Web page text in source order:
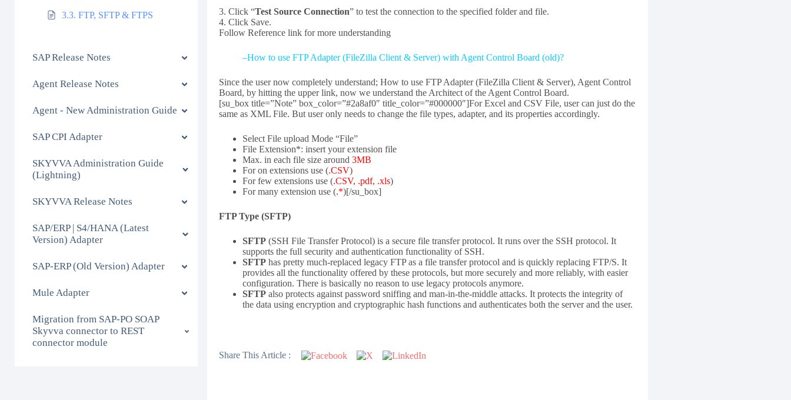
3.3. FTP, SFTP & FTPS
SAP Release Notes
Agent Release Notes
Agent - New Administration Guide
SAP CPI Adapter
SKYVVA Administration Guide
(Lightning)
SKYVVA Release Notes
SAP/ERP | S4/HANA (Latest
Version) Adapter
SAP-ERP (Old Version) Adapter
Mule Adapter
Migration from SAP-PO SOAP
Skyvva connector to REST
connector module
3. Click “Test Source Connection” to test the connection to the specified folder and file.
4. Click Save.
Follow Reference link for more understanding
–How to use FTP Adapter (FileZilla Client & Server) with Agent Control Board (old)?
Since the user now completely understand; How to use FTP Adapter (FileZilla Client & Server), Agent Control
Board, by hitting the upper link, now we understand the Architect of the Agent Control Board.
[su_box title=”Note” box_color=”#2a8af0″ title_color=”#000000″]For Excel and CSV File, user can just do the
same as XML File. But user only needs to change the file types, adapter, and its properties accordingly.
Select File upload Mode “File”
File Extension*: insert your extension file
Max. in each file size around3MB
For on extensions use (.CSV)
For few extensions use (.CSV, .pdf, .xls)
For many extension use (.*)[/su_box]
FTP Type (SFTP)
SFTP (SSH File Transfer Protocol) is a secure file transfer protocol. It runs over the SSH protocol. It
supports the full security and authentication functionality of SSH.
SFTP has pretty much-replaced legacy FTP as a file transfer protocol and is quickly replacing FTP/S. It
provides all the functionality offered by these protocols, but more securely and more reliably, with easier
configuration. There is basically no reason to use legacy protocols anymore.
SFTP also protects against password sniffing and man-in-the-middle attacks. It protects the integrity of
the data using encryption and cryptographic hash functions and authenticates both the server and the user.
Share This Article :